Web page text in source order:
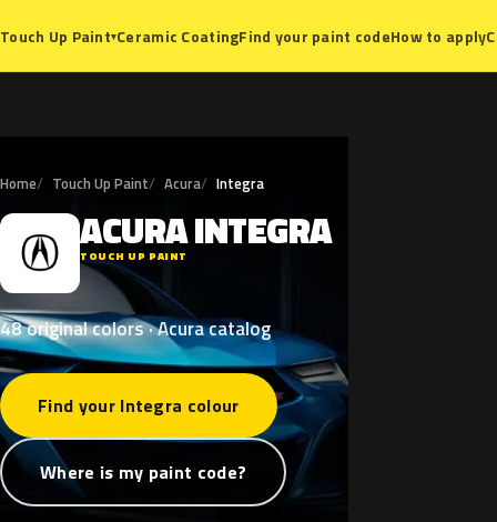
Touch Up Paint▾Ceramic CoatingFind your paint codeHow to apply
Home Touch Up Paint Acura Integra
A ACURAINTEGRA
TOUCH UP PAINT
48 original colors · Acura catalog
Find your Integra colour
Where is my paint code?